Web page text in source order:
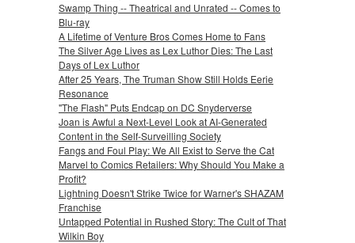
Swamp Thing -- Theatrical and Unrated -- Comes to
Blu-ray
A Lifetime of Venture Bros Comes Home to Fans
The Silver Age Lives as Lex Luthor Dies: The Last
Days of Lex Luthor
After 25 Years, The Truman Show Still Holds Eerie
Resonance
"The Flash" Puts Endcap on DC Snyderverse
Joan is Awful a Next-Level Look at AI-Generated
Content in the Self-Surveilling Society
Fangs and Foul Play: We All Exist to Serve the Cat
Marvel to Comics Retailers: Why Should You Make a
Profit?
Lightning Doesn't Strike Twice for Warner's SHAZAM
Franchise
Untapped Potential in Rushed Story: The Cult of That
Wilkin Boy